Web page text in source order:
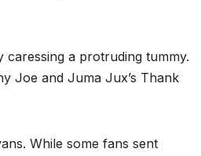
caressing a protruding tummy.
Joe and Juma Jux’s Thank
While some fans sent